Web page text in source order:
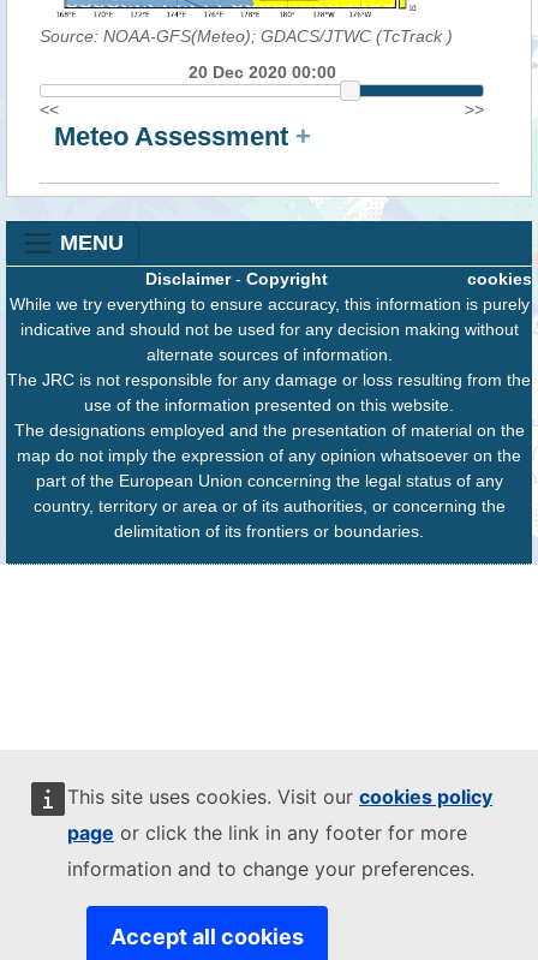
This site uses cookies. Visit our cookies policy
page or click the link in any footer for more
information and to change your preferences.
Accept all cookies
Source: NOAA-GFS(Meteo); GDACS/JTWC (TcTrack )
20 Dec 2020 00:00
<<
>>
Meteo Assessment +
MENU
cookies
Disclaimer- Copyright
While we try everything to ensure accuracy, this information is purely
indicative and should not be used for any decision making without
alternate sources of information.
The JRC is not responsible for any damage or loss resulting from the
use of the information presented on this website.
The designations employed and the presentation of material on the
map do not imply the expression of any opinion whatsoever on the
part of the European Union concerning the legal status of any
country, territory or area or of its authorities, or concerning the
delimitation of its frontiers or boundaries.